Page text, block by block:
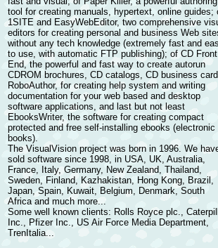
tool forcreating manuals, hypertext, online guides;
1SITE and EasyWebEditor, two comprehensive
editors forcreating personal and business Web
without any tech knowledge (extremely fast and
to use, with automatic FTP publishing); ofCD Front
End, the powerful and fast way tocreate autorun
CDROM brochures, CD catalogs, CD business
RoboAuthor, forcreating help system and writing
documentation for your web based and desktop
software applications, and last but not least
EbooksWriter, the software forcreating compact
protected and free self-installing ebooks (electronic
books).
The VisualVision project was born in 1996. We
sold software since 1998, in USA, UK, Australia,
France, Italy, Germany, New Zealand, Thailand,
Sweden, Finland, Kazhakistan, Hong Kong, Brazil,
Japan, Spain, Kuwait, Belgium, Denmark, South
Africa and much more...
Some well known clients: Rolls Royce plc.,
Inc., Pfizer Inc., US Air Force Media Department,
TrenItalia...